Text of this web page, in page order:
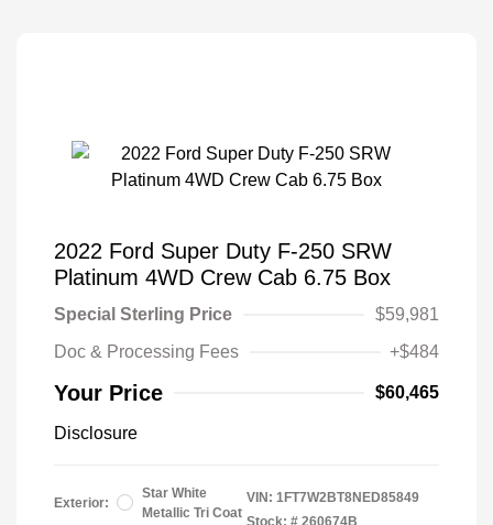
2022 Ford Super Duty F-250 SRW
Platinum 4WD Crew Cab 6.75 Box
Special Sterling Price
$59,981
Doc & Processing Fees
+$484
Your Price $60,465
Disclosure
Exterior:
Star White
Metallic Tri Coat
VIN: 1FT7W2BT8NED85849
Stock: # 260674B